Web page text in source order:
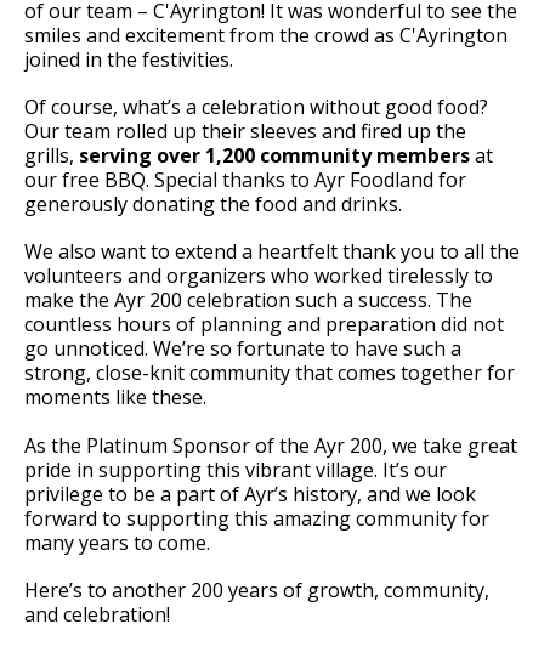
of our team – C'Ayrington! It was wonderful to see the
smiles and excitement from the crowd as C'Ayrington
joined in the festivities.
Of course, what’s a celebration without good food?
Our team rolled up their sleeves and fired up the
grills, serving over 1,200 community membersat
our free BBQ. Special thanks to Ayr Foodland for
generously donating the food and drinks.
We also want to extend a heartfelt thank you to all the
volunteers and organizers who worked tirelessly to
make the Ayr 200 celebration such a success. The
countless hours of planning and preparation did not
go unnoticed. We’re so fortunate to have such a
strong, close-knit community that comes together for
moments like these.
As the Platinum Sponsor of the Ayr 200, we take great
pride in supporting this vibrant village. It’s our
privilege to be a part of Ayr’s history, and we look
forward to supporting this amazing community for
many years to come.
Here’s to another 200 years of growth, community,
and celebration!